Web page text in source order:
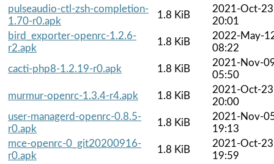
pulseaudio-ctl-zsh-completion-
1.70-r0.apk
1.8 KiB
2021-Oct-23
20:01
bird_exporter-openrc-1.2.6-
r2.apk
1.8 KiB
2022-May-
08:22
cacti-php8-1.2.19-r0.apk
1.8 KiB
2021-Nov-
05:50
murmur-openrc-1.3.4-r4.apk
1.8 KiB
2021-Oct-23
20:00
user-managerd-openrc-0.8.5-
r0.apk
1.8 KiB
2021-Nov-
19:13
mce-openrc-0_git20200916-
r0.apk
1.8 KiB
2021-Oct-23
19:59